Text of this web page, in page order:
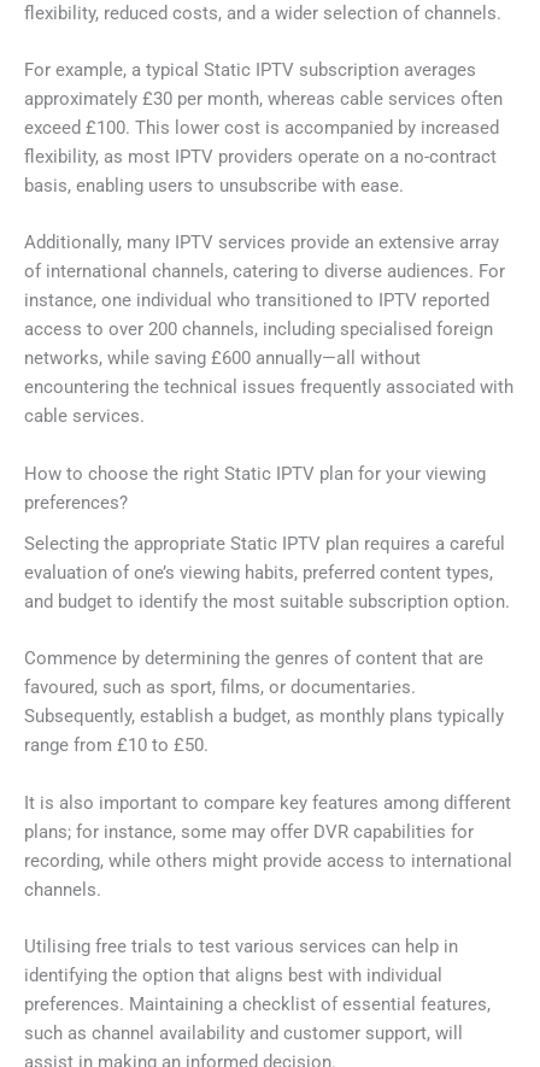
flexibility, reduced costs, and a wider selection of channels.
For example, a typical Static IPTV subscription averages
approximately £30 per month, whereas cable services often
exceed £100. This lower cost is accompanied by increased
flexibility, as most IPTV providers operate on a no-contract
basis, enabling users to unsubscribe with ease.
Additionally, many IPTV services provide an extensive array
of international channels, catering to diverse audiences. For
instance, one individual who transitioned to IPTV reported
access to over 200 channels, including specialised foreign
networks, while saving £600 annually—all without
encountering the technical issues frequently associated with
cable services.
How to choose the right Static IPTV plan for your viewing
preferences?
Selecting the appropriate Static IPTV plan requires a careful
evaluation of one’s viewing habits, preferred content types,
and budget to identify the most suitable subscription option.
Commence by determining the genres of content that are
favoured, such as sport, films, or documentaries.
Subsequently, establish a budget, as monthly plans typically
range from £10 to £50.
It is also important to compare key features among different
plans; for instance, some may offer DVR capabilities for
recording, while others might provide access to international
channels.
Utilising free trials to test various services can help in
identifying the option that aligns best with individual
preferences. Maintaining a checklist of essential features,
such as channel availability and customer support, will
assist in making an informed decision.